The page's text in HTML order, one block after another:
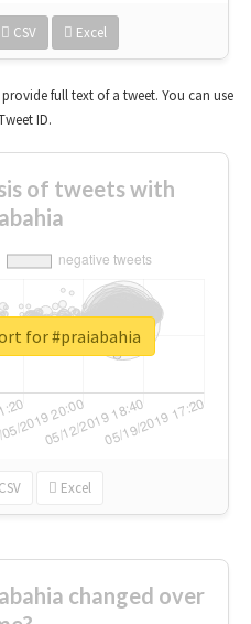
CSV Excel
full text of a tweet. You can use
ID.
of tweets with
CSV Excel
for #praiabahia
changed over